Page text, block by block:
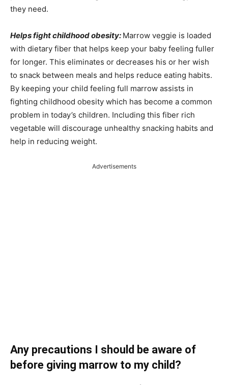
they need.
Helps fight childhood obesity: Marrow veggie is loaded
with dietary fiber that helps keep your baby feeling fuller
for longer. This eliminates or decreases his or her wish
to snack between meals and helps reduce eating habits.
By keeping your child feeling full marrow assists in
fighting childhood obesity which has become a common
problem in today’s children. Including this fiber rich
vegetable will discourage unhealthy snacking habits and
help in reducing weight.
Advertisements
Any precautions I should be aware of
before giving marrow to my child?